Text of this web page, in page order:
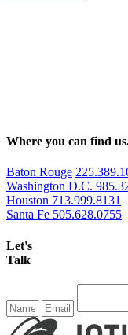
Where you can find
Baton Rouge
Washington D.C.
Houston 713.999.8131
Santa Fe 505.628.0755
Let's
Talk